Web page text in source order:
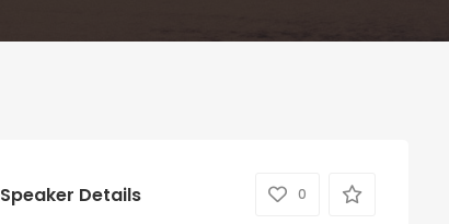
Speaker Details 0